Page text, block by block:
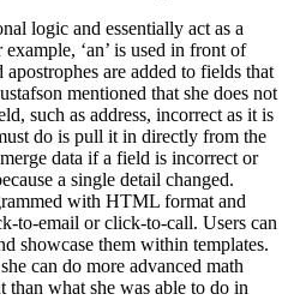
logic and essentially act as a
‘an’ is used in front of
are added to fields that
mentioned that she does not
such as address, incorrect as it is
do is pull it in directly from the
data if a field is incorrect or
a single detail changed.
with HTML format and
to-email or click-to-call. Users can
showcase them within templates.
can do more advanced math
what she was able to do in